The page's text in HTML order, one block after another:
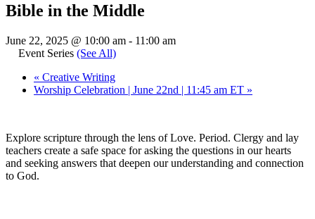
Bible in the Middle
June 22, 2025 @ 10:00 am - 11:00 am
Event Series (See All)
« Creative Writing
Worship Celebration | June 22nd | 11:45 am ET »
Explore scripture through the lens of Love. Period. Clergy and lay
teachers create a safe space for asking the questions in our hearts
and seeking answers that deepen our understanding and connection
to God.